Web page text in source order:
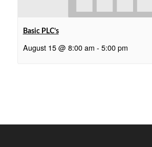
Basic PLC’s
August 15 @ 8:00 am - 5:00 pm